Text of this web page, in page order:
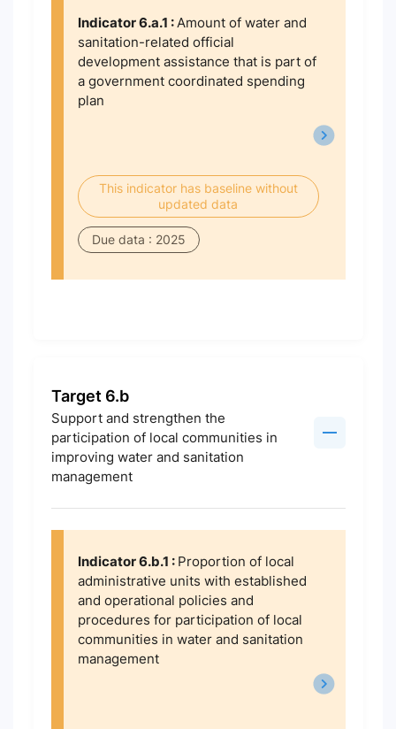
Indicator 6.a.1 :Amount of water and
sanitation-related official
development assistance that is part of
a government coordinated spending
plan
This indicator has baseline without
updated data
Due data : 2025
Target 6.b
Support and strengthen the
participation of local communities in
improving water and sanitation
management
Indicator 6.b.1 : Proportion of local
administrative units with established
and operational policies and
procedures for participation of local
communities in water and sanitation
management